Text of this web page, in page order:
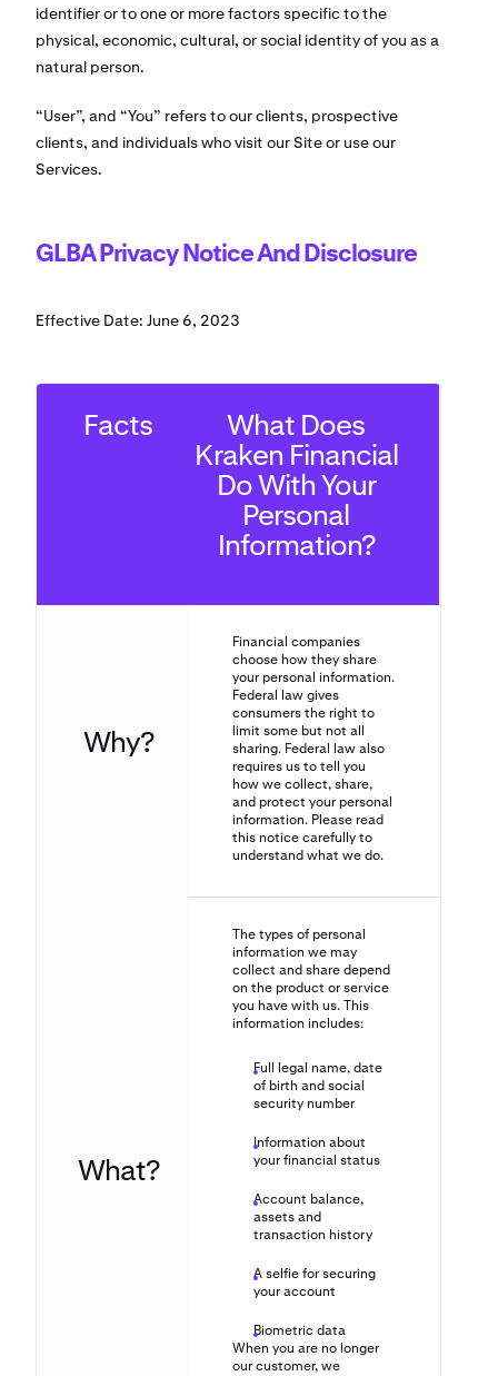
identifier or to one or more factors specific to the
physical, economic, cultural, or social identity of you as a
natural person.
“User”, and “You” refers to our clients, prospective
clients, and individuals who visit our Site or use our
Services.
GLBA Privacy Notice And Disclosure
Effective Date: June 6, 2023
Facts What Does
Kraken Financial
Do With Your
Personal
Information?
Why?
Financial companies
choose how they share
your personal information.
Federal law gives
consumers the right to
limit some but not all
sharing. Federal law also
requires us to tell you
how we collect, share,
and protect your personal
information. Please read
this notice carefully to
understand what we do.
What?
The types of personal
information we may
collect and share depend
on the product or service
you have with us. This
information includes:
Full legal name, date
of birth and social
security number
Information about
your financial status
Account balance,
assets and
transaction history
A selfie for securing
your account
Biometric data
When you are no longer
our customer, we